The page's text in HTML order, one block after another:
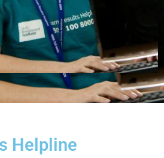
Helpline